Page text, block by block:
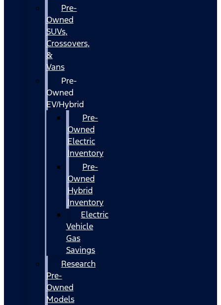
Pre-
Owned
SUVs,
Crossovers,
&
Vans
Pre-
Owned
EV/Hybrid
Pre-
Owned
Electric
Inventory
Pre-
Owned
Hybrid
Inventory
Electric
Vehicle
Gas
Savings
Research
Pre-
Owned
Models